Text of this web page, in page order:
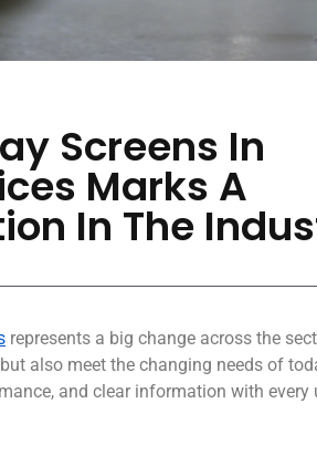
Screens In
Marks A
In The
represents a big change across the
also meet the changing needs of
and clear information with every